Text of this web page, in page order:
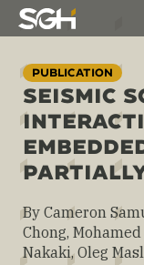
Simpson
&
Heger
(SGH)
PUBLICATION
SEISMIC
By Cameron
Chong,
Nakaki, Oleg